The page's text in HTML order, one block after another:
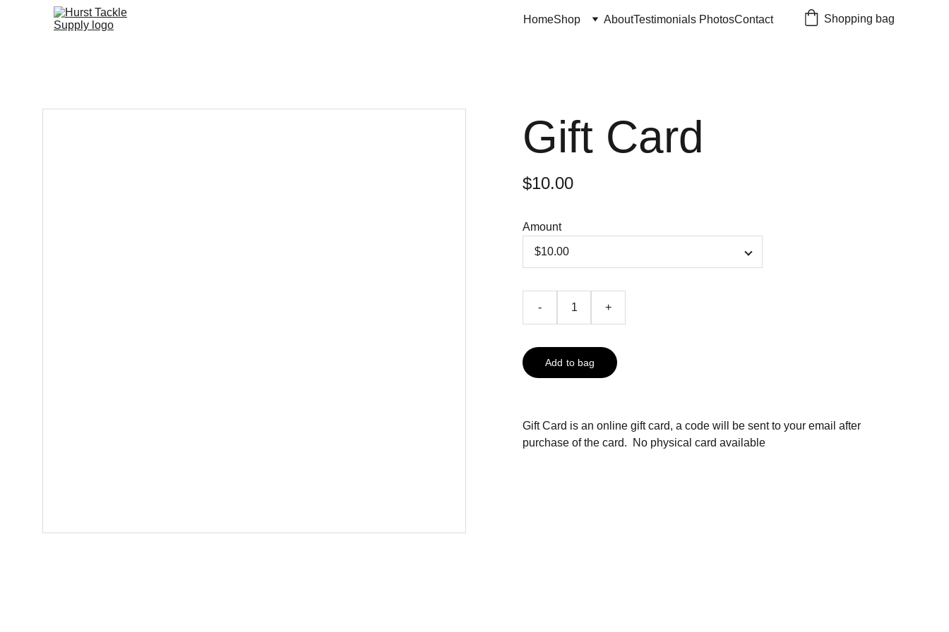
HomeShop AboutTestimonials PhotosContact Shopping bag
Gift Card
$10.00
Amount
- +
Add to bag
Gift Card is an online gift card, a code will be sent to your email after
purchase of the card. No physical card available